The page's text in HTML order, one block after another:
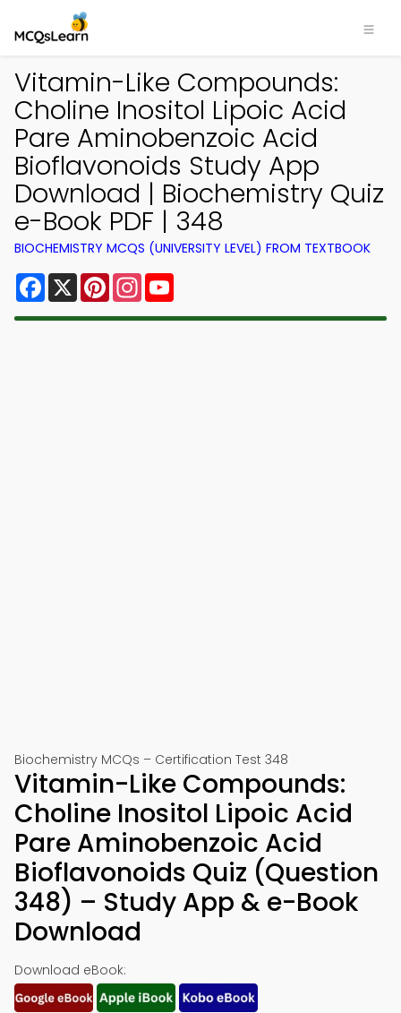
Vitamin-Like Compounds:
Choline Inositol Lipoic Acid
Pare Aminobenzoic Acid
Bioflavonoids Study App
Download | Biochemistry Quiz
e-Book PDF | 348
BIOCHEMISTRY MCQS (UNIVERSITY LEVEL) FROM TEXTBOOK
Facebook
X PinterestInstagram
Biochemistry MCQs – Certification Test 348
Vitamin-Like Compounds:
Choline Inositol Lipoic Acid
Pare Aminobenzoic Acid
Bioflavonoids Quiz (Question
348) – Study App & e-Book
Download
Download eBook: